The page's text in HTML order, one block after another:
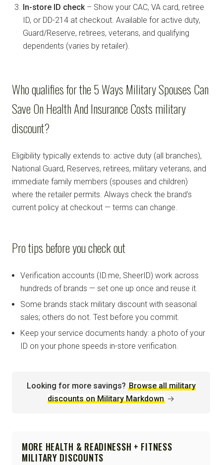
In-store ID check– Show your CAC, VA card, retiree
ID, or DD-214 at checkout. Available for active duty,
Guard/Reserve, retirees, veterans, and qualifying
dependents (varies by retailer).
Who qualifies for the 5 Ways Military Spouses Can
Save On Health And Insurance Costs military
discount?
Eligibility typically extends to: active duty (all branches),
National Guard, Reserves, retirees, military veterans, and
immediate family members (spouses and children)
where the retailer permits. Always check the brand's
current policy at checkout — terms can change.
Pro tips before you check out
Verification accounts (ID.me, SheerID) work across
hundreds of brands — set one up once and reuse it.
Some brands stack military discount with seasonal
sales; others do not. Test before you commit.
Keep your service documents handy: a photo of your
ID on your phone speeds in-store verification.
Looking for more savings? Browse all military
discounts on Military Markdown →
MORE HEALTH & READINESSH + FITNESS
MILITARY DISCOUNTS